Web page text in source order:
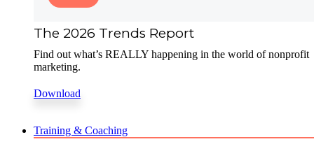
The 2026 Trends Report
Find out what’s REALLY happening in the world of nonprofit
marketing.
Download
Training & Coaching